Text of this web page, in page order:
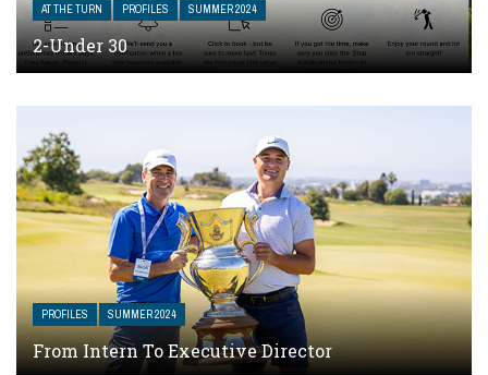
AT THE TURN PROFILES SUMMER 2024
2-Under 30
PROFILES SUMMER 2024
From Intern To Executive Director